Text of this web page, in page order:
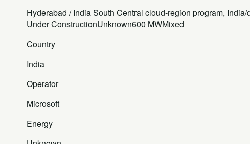
Hyderabad / India South Central cloud-region program, India/
Under ConstructionUnknown600 MWMixed
Country
India
Operator
Microsoft
Energy